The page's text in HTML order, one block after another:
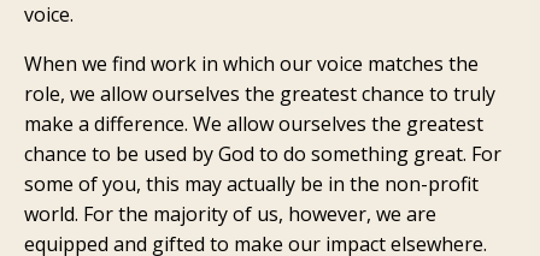
voice.
When we find work in which our voice matches the
role, we allow ourselves the greatest chance to truly
make a difference. We allow ourselves the greatest
chance to be used by God to do something great. For
some of you, this may actually be in the non-profit
world. For the majority of us, however, we are
equipped and gifted to make our impact elsewhere.